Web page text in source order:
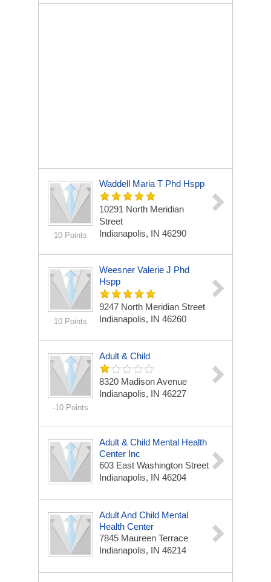
10 Points
Waddell Maria T Phd Hspp
10291 North Meridian
Street
Indianapolis, IN 46290
10 Points
Weesner Valerie J Phd
Hspp
9247 North Meridian Street
Indianapolis, IN 46260
-10 Points
Adult & Child
8320 Madison Avenue
Indianapolis, IN 46227
Adult & Child Mental Health
Center Inc
603 East Washington Street
Indianapolis, IN 46204
Adult And Child Mental
Health Center
7845 Maureen Terrace
Indianapolis, IN 46214